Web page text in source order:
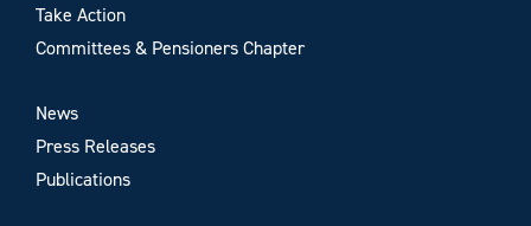
Take Action
Committees & Pensioners Chapter
News
Press Releases
Publications